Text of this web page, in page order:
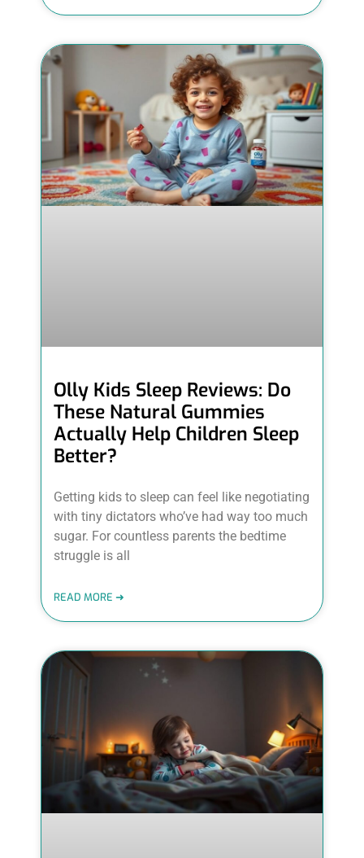
Olly Kids Sleep Reviews: Do
These Natural Gummies
Actually Help Children Sleep
Better?
Getting kids to sleep can feel like negotiating
with tiny dictators who’ve had way too much
sugar. For countless parents the bedtime
struggle is all
READ MORE ➜